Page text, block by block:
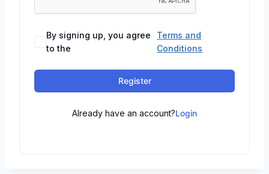
By signing up, you agree
to the
Terms and
Conditions
Register
Already have an account?Login